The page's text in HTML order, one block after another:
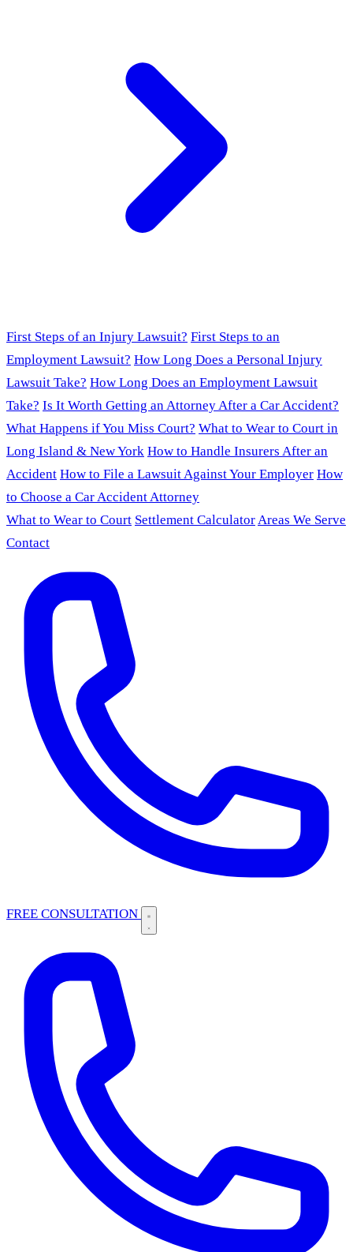
First Steps of an Injury Lawsuit? First Steps to an
Employment Lawsuit? How Long Does a Personal Injury
Lawsuit Take? How Long Does an Employment Lawsuit
Take? Is It Worth Getting an Attorney After a Car Accident?
What Happens if You Miss Court? What to Wear to Court in
Long Island & New York How to Handle Insurers After an
Accident How to File a Lawsuit Against Your Employer How
to Choose a Car Accident Attorney
What to Wear to Court Settlement CalculatorAreas We Serve
Contact
FREE CONSULTATION